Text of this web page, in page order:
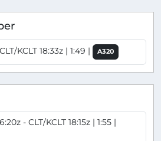
KCLT 18:33z | 1:49 | A320
- CLT/KCLT 18:15z | 1:55 |